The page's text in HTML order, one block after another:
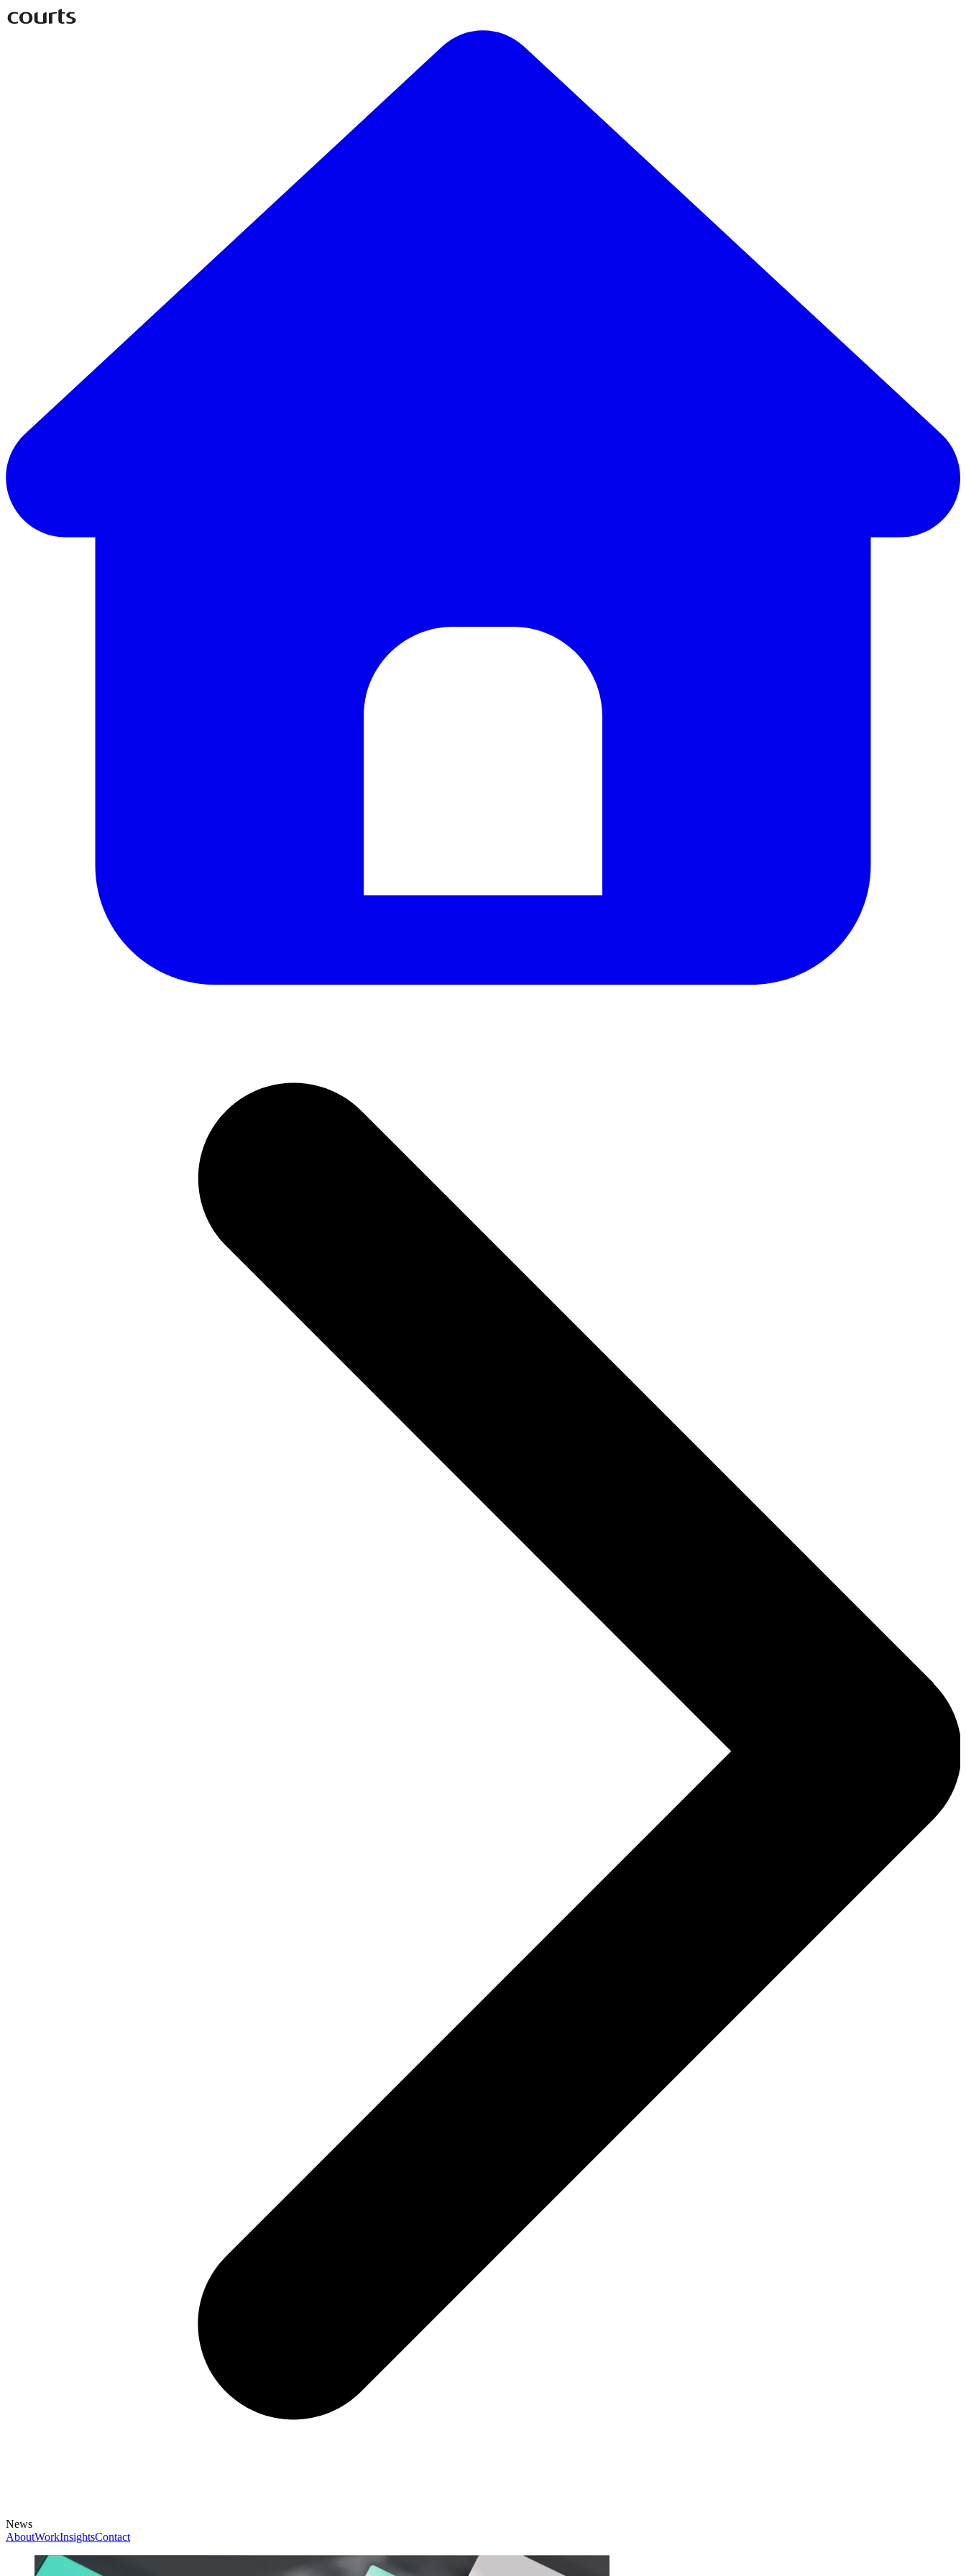
News
AboutWorkInsightsContact